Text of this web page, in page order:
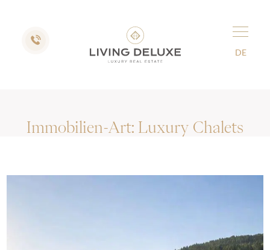
DE
Immobilien-Art: Luxury Chalets